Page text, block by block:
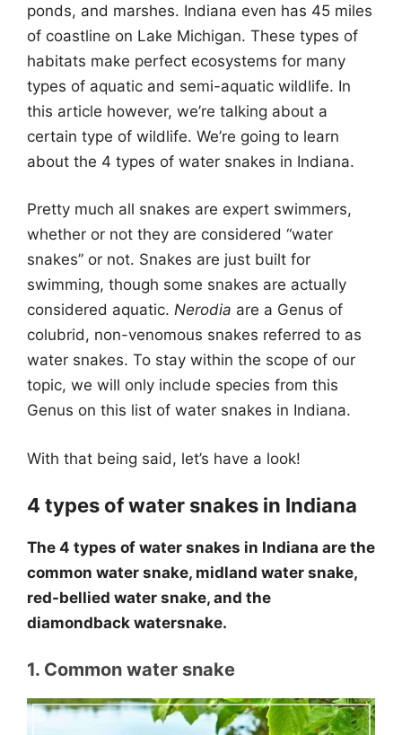
ponds, and marshes. Indiana even has 45 miles
of coastline on Lake Michigan. These types of
habitats make perfect ecosystems for many
types of aquatic and semi-aquatic wildlife. In
this article however, we’re talking about a
certain type of wildlife. We’re going to learn
about the 4 types of water snakes in Indiana.
Pretty much all snakes are expert swimmers,
whether or not they are considered “water
snakes” or not. Snakes are just built for
swimming, though some snakes are actually
considered aquatic. Nerodia are a Genus of
colubrid, non-venomous snakes referred to as
water snakes. To stay within the scope of our
topic, we will only include species from this
Genus on this list of water snakes in Indiana.
With that being said, let’s have a look!
4 types of water snakes in Indiana
The 4 types of water snakes in Indiana are the
common water snake, midland water snake,
red-bellied water snake, and the
diamondback watersnake.
1. Common water snake